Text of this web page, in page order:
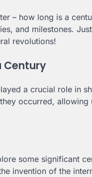
– how long is a
and milestones.
revolutions!
Century
a crucial role in
occurred,
some significant
invention of the